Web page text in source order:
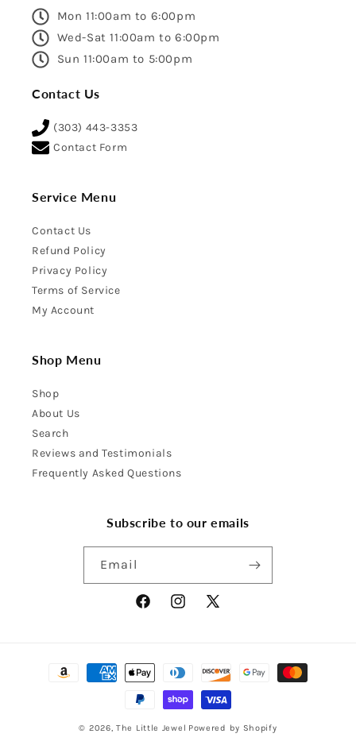
Mon 11:00am to 6:00pm
Wed-Sat 11:00am to 6:00pm
Sun 11:00am to 5:00pm
Contact Us
(303) 443-3353
Contact Form
Service Menu
Contact Us
Refund Policy
Privacy Policy
Terms of Service
My Account
Shop Menu
Shop
About Us
Search
Reviews and Testimonials
Frequently Asked Questions
Subscribe to our emails
Email
FacebookInstagram
X
Payment
© 2026,The Little Jewel Powered by Shopify